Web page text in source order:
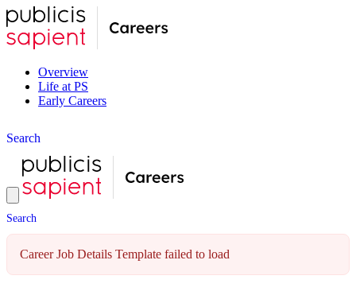
Overview
Life at PS
Early Careers
Search
Search
Career Job Details Template failed to load